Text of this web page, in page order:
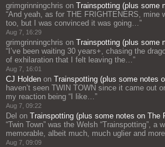
grimgrinningchris on Trainspotting (plus some
“And yeah, as for THE FRIGHTENERS, mine
too, but I was convinced it was going… ”
Aug 7, 16:29
grimgrinningchris on Trainspotting (plus some
“ I’ve been waiting 30 years+, chasing the
of exhilaration that I felt leaving the… ”
Aug 7, 16:01
CJ Holden on Trainspotting (plus some notes
haven’t seen TWIN TOWN since it came out
my reaction being “I like… ”
Aug 7, 09:22
Del on Trainspotting (plus some notes on The
“Twin Town” was the Welsh “Trainspotting”, a
memorable, albeit much, much uglier and
Aug 7, 09:09